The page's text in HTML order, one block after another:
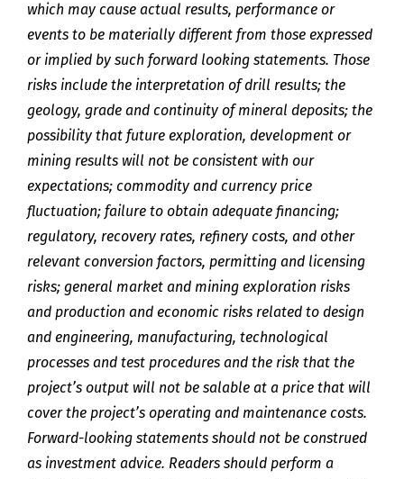
which may cause actual results, performance or
events to be materially different from those expressed
or implied by such forward looking statements. Those
risks include the interpretation of drill results; the
geology, grade and continuity of mineral deposits; the
possibility that future exploration, development or
mining results will not be consistent with our
expectations; commodity and currency price
fluctuation; failure to obtain adequate financing;
regulatory, recovery rates, refinery costs, and other
relevant conversion factors, permitting and licensing
risks; general market and mining exploration risks
and production and economic risks related to design
and engineering, manufacturing, technological
processes and test procedures and the risk that the
project’s output will not be salable at a price that will
cover the project’s operating and maintenance costs.
Forward-looking statements should not be construed
as investment advice. Readers should perform a